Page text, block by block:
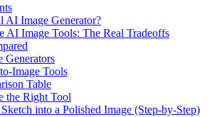
AI Image Generator?
AI Image Tools: The Real Tradeoffs
Generators
Image Tools
Table
the Right Tool
into a Polished Image (Step-by-Step)